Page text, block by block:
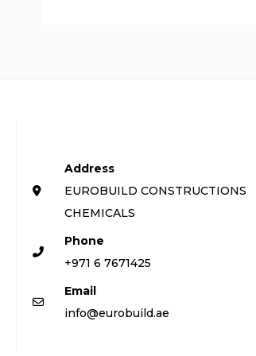
Address
EUROBUILD CONSTRUCTIONS
CHEMICALS
Phone
+971 6 7671425
Email
info@eurobuild.ae